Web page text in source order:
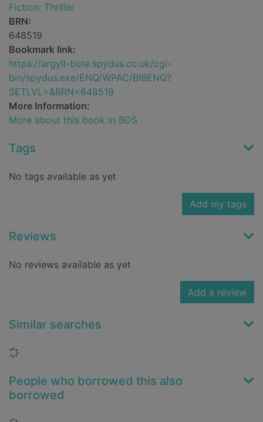
Fiction: Thriller
BRN:
648519
Bookmark link:
https://argyll-bute.spydus.co.uk/cgi-
bin/spydus.exe/ENQ/WPAC/BIBENQ?
SETLVL=&BRN=648519
More Information:
More about this book in BDS
Tags
No tags available as yet
Add my tags
Reviews
No reviews available as yet
Add a review
Similar searches
Loading...
People who borrowed this also
borrowed